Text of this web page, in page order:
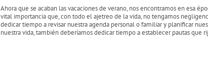
Ahora que se acaban las vacaciones de verano, nos encontramos en esa
vital importancia que, con todo el ajetreo de la vida, no tengamos
dedicar tiempo a revisar nuestra agenda personal o familiar y planificar
nuestra vida, también deberíamos dedicar tiempo a establecer pautas que